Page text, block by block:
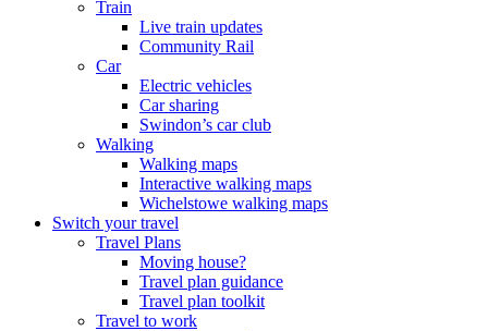
Train
Live train updates
Community Rail
Car
Electric vehicles
Car sharing
Swindon’s car club
Walking
Walking maps
Interactive walking maps
Wichelstowe walking maps
Switch your travel
Travel Plans
Moving house?
Travel plan guidance
Travel plan toolkit
Travel to work